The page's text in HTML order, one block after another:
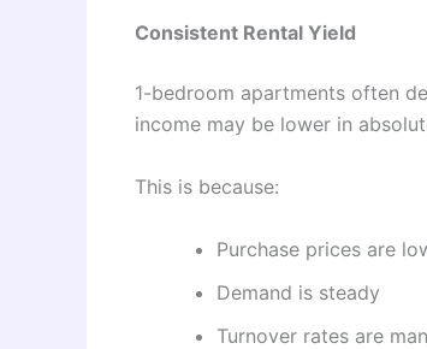
Consistent Rental Yield
1-bedroom apartments often
income may be lower in
This is because:
Purchase prices are
Demand is steady
Turnover rates are